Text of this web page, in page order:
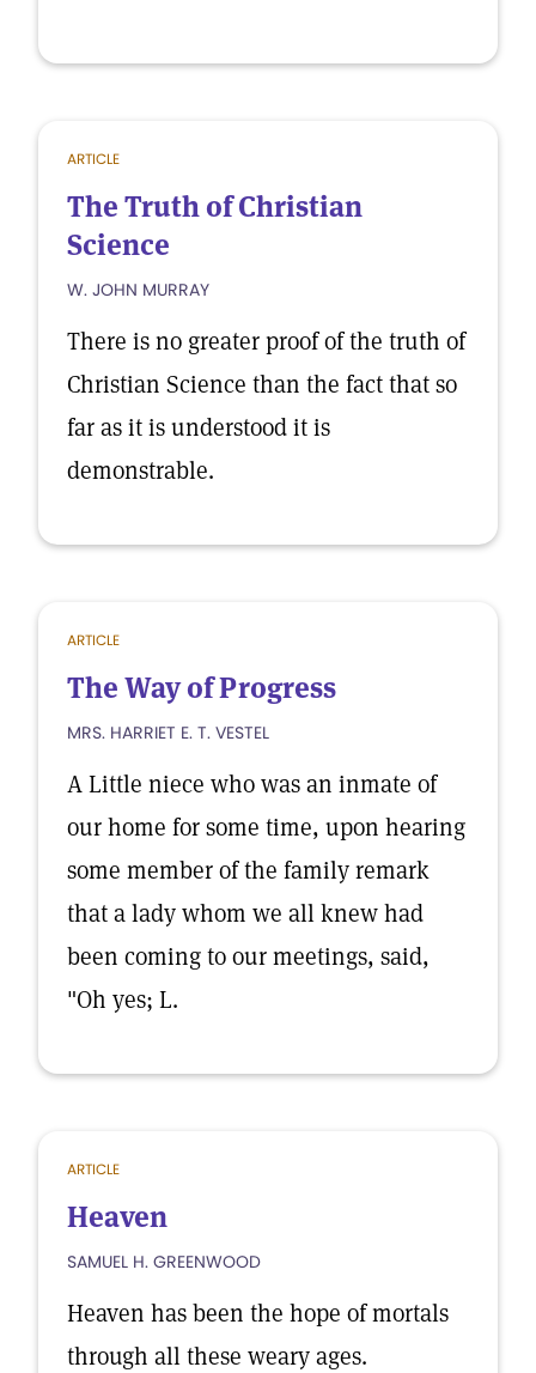
ARTICLE
The Truth of Christian
Science
W. JOHN MURRAY
There is no greater proof of the truth of
Christian Science than the fact that so
far as it is understood it is
demonstrable.
ARTICLE
The Way of Progress
MRS. HARRIET E. T. VESTEL
A Little niece who was an inmate of
our home for some time, upon hearing
some member of the family remark
that a lady whom we all knew had
been coming to our meetings, said,
"Oh yes; L.
ARTICLE
Heaven
SAMUEL H. GREENWOOD
Heaven has been the hope of mortals
through all these weary ages.